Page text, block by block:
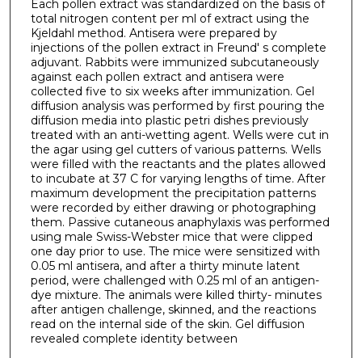
Each pollen extract was standardized on the basis of
total nitrogen content per ml of extract using the
Kjeldahl method. Antisera were prepared by
injections of the pollen extract in Freund' s complete
adjuvant. Rabbits were immunized subcutaneously
against each pollen extract and antisera were
collected five to six weeks after immunization. Gel
diffusion analysis was performed by first pouring the
diffusion media into plastic petri dishes previously
treated with an anti-wetting agent. Wells were cut in
the agar using gel cutters of various patterns. Wells
were filled with the reactants and the plates allowed
to incubate at 37 C for varying lengths of time. After
maximum development the precipitation patterns
were recorded by either drawing or photographing
them. Passive cutaneous anaphylaxis was performed
using male Swiss-Webster mice that were clipped
one day prior to use. The mice were sensitized with
0.05 ml antisera, and after a thirty minute latent
period, were challenged with 0.25 ml of an antigen-
dye mixture. The animals were killed thirty- minutes
after antigen challenge, skinned, and the reactions
read on the internal side of the skin. Gel diffusion
revealed complete identity between